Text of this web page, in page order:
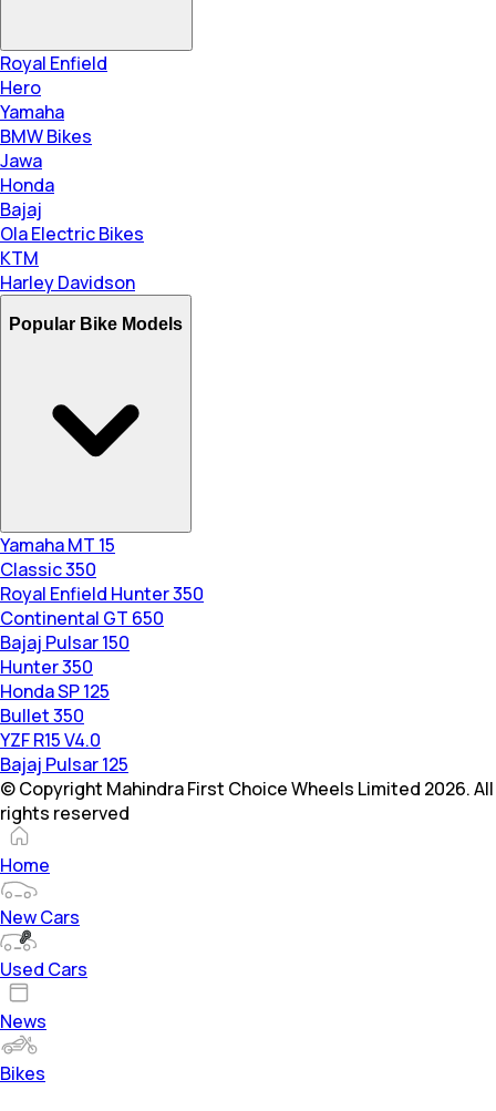
Royal Enfield
Hero
Yamaha
BMW Bikes
Jawa
Honda
Bajaj
Ola Electric Bikes
KTM
Harley Davidson
Popular Bike Models
Yamaha MT 15
Classic 350
Royal Enfield Hunter 350
Continental GT 650
Bajaj Pulsar 150
Hunter 350
Honda SP 125
Bullet 350
YZF R15 V4.0
Bajaj Pulsar 125
© Copyright Mahindra First Choice Wheels Limited 2026. All
rights reserved
Home
New Cars
Used Cars
News
Bikes